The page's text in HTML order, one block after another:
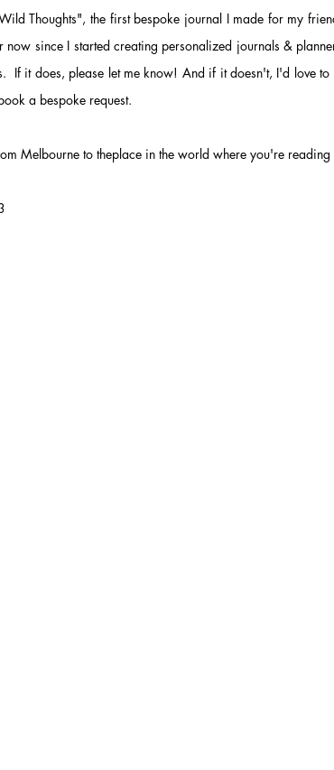
Thoughts", the first bespoke journal I made for my
now since I started creating personalized journals &
If it does, please let me know! And if it doesn't, I'd love
a bespoke request.
Melbourne to theplace in the world where you're reading